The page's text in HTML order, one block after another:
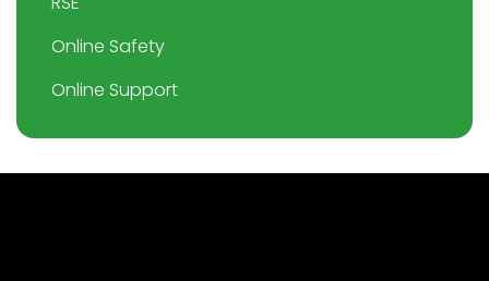
Online Safety
Online Support